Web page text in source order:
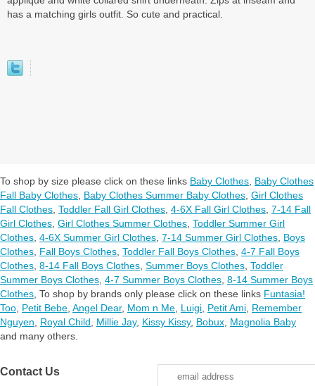
has a matching girls outfit. So cute and practical.
To shop by size please click on these links Baby Clothes Baby Clothes
Fall Baby Clothes Baby Clothes Summer Baby Clothes Girl Clothes
Fall Clothes Toddler Fall Girl Clothes 4-6X Fall Girl Clothes 7-14 Fall
Girl Clothes Girl Clothes Summer Clothes Toddler Summer Girl
Clothes 4-6X Summer Girl Clothes 7-14 Summer Girl Clothes Boys
Clothes Fall Boys Clothes Toddler Fall Boys Clothes 4-7 Fall Boys
Clothes 8-14 Fall Boys Clothes Summer Boys Clothes Toddler
Summer Boys Clothes 4-7 Summer Boys Clothes 8-14 Summer Boys
Clothes To shop by brands only please click on these links Funtasia!
Too Petit Bebe Angel Dear, Mom n Me Luigi Petit Ami Remember
Nguyen
Royal Child Millie Jay, Kissy Kissy, Bobux Magnolia Baby
and many others.
Contact Us